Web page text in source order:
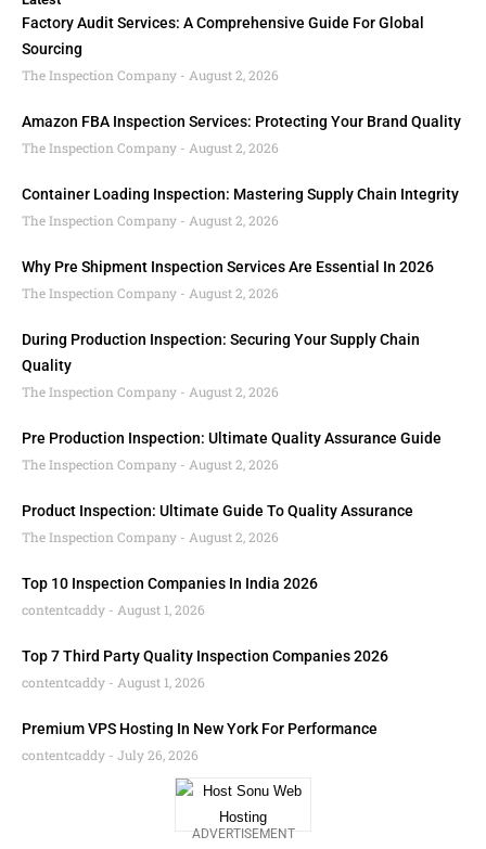
Factory Audit Services: A Comprehensive Guide For Global
Sourcing
The Inspection Company
August 2, 2026
Amazon FBA Inspection Services: Protecting Your Brand Quality
The Inspection Company
August 2, 2026
Container Loading Inspection: Mastering Supply Chain Integrity
The Inspection Company
August 2, 2026
Why Pre Shipment Inspection Services Are Essential In 2026
The Inspection Company
August 2, 2026
During Production Inspection: Securing Your Supply Chain
Quality
The Inspection Company
August 2, 2026
Pre Production Inspection: Ultimate Quality Assurance Guide
The Inspection Company
August 2, 2026
Product Inspection: Ultimate Guide To Quality Assurance
The Inspection Company
August 2, 2026
Top 10 Inspection Companies In India 2026
contentcaddy
August 1, 2026
Top 7 Third Party Quality Inspection Companies 2026
contentcaddy
August 1, 2026
Premium VPS Hosting In New York For Performance
contentcaddy
July 26, 2026
ADVERTISEMENT